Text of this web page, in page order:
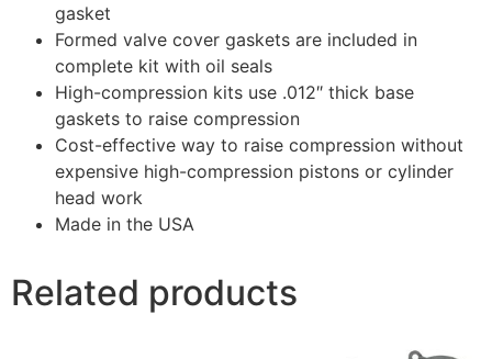
gasket
Formed valve cover gaskets are included in
complete kit with oil seals
High-compression kits use .012″ thick base
gaskets to raise compression
Cost-effective way to raise compression without
expensive high-compression pistons or cylinder
head work
Made in the USA
Related products